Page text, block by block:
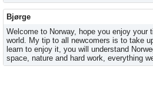
Bjørge
Welcome to Norway, hope you enjoy your
world. My tip to all newcomers is to take
learn to enjoy it, you will understand
space, nature and hard work, everything